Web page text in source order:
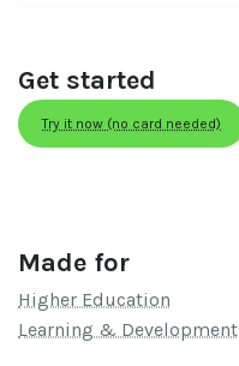
Get started
Try it now (no card needed)
Made for
Higher Education
Learning & Development